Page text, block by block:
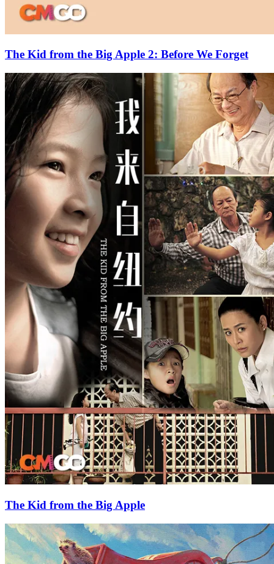
The Kid from the Big Apple 2: Before We Forget
The Kid from the Big Apple